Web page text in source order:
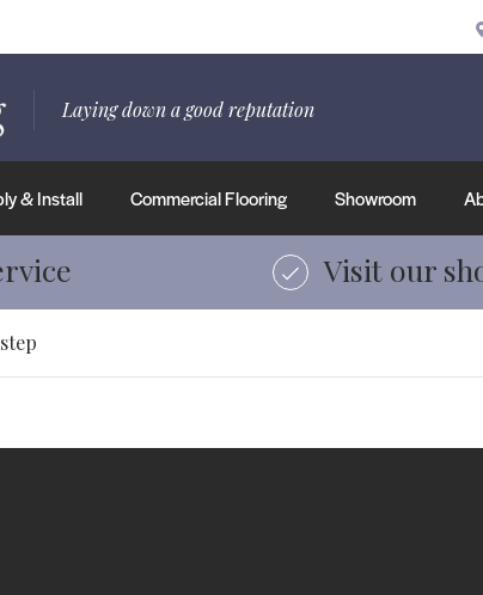
Laying down a good reputation
& Install Commercial Flooring Showroom
Visit our